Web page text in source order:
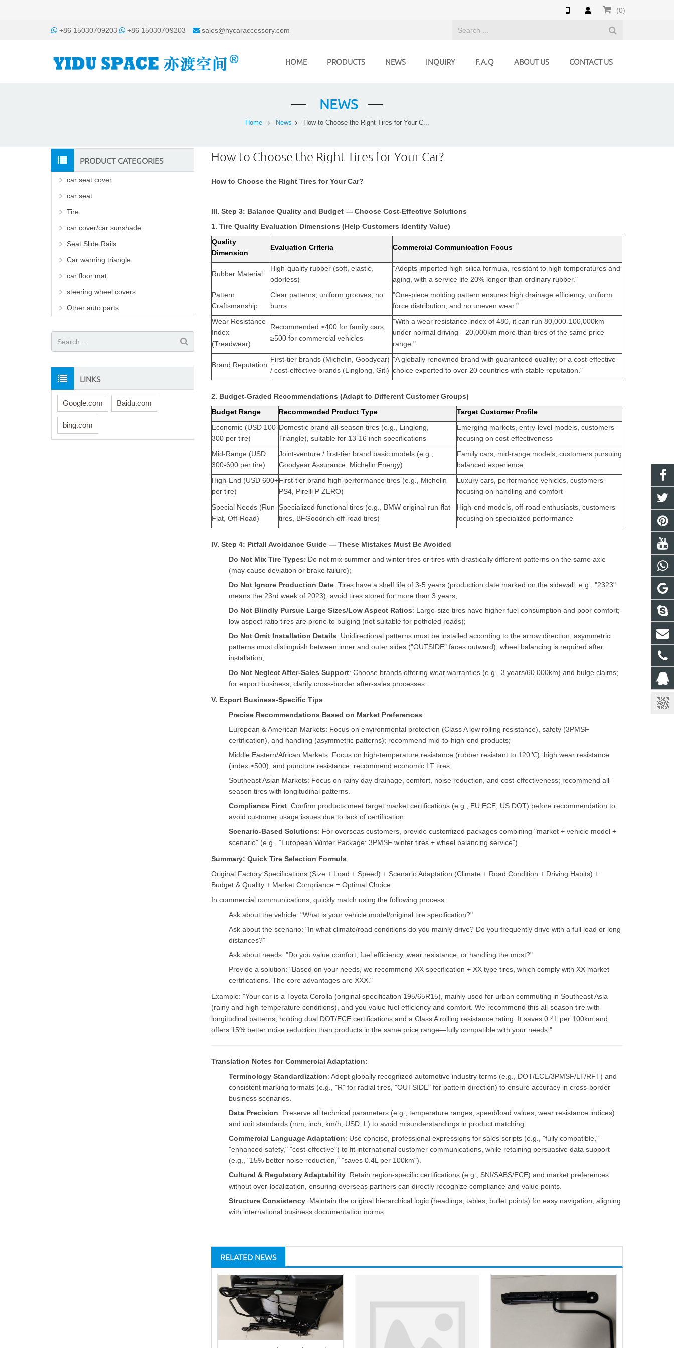
(0)
+86 15030709203 +86 15030709203 sales@hycaraccessory.com
HOME PRODUCTS NEWS INQUIRY F.A.Q ABOUT US CONTACT US
NEWS
Home News How to Choose the Right Tires for Your C...
How to Choose the Right Tires for Your Car?
How to Choose the Right Tires for Your Car?
III. Step 3: Balance Quality and Budget — Choose Cost-Effective Solutions
1. Tire Quality Evaluation Dimensions (Help Customers Identify Value)
Quality
Dimension
Evaluation Criteria Commercial Communication Focus
Rubber Material
High-quality rubber (soft, elastic,
odorless)
"Adopts imported high-silica formula, resistant to high temperatures and
aging, with a service life 20% longer than ordinary rubber."
Pattern
Craftsmanship
Clear patterns, uniform grooves, no
burrs
"One-piece molding pattern ensures high drainage efficiency, uniform
force distribution, and no uneven wear."
Wear Resistance
Index
(Treadwear)
Recommended ≥400 for family cars,
≥500 for commercial vehicles
"With a wear resistance index of 480, it can run 80,000-100,000km
under normal driving—20,000km more than tires of the same price
range."
Brand Reputation
First-tier brands (Michelin, Goodyear)
/ cost-effective brands (Linglong, Giti)
"A globally renowned brand with guaranteed quality; or a cost-effective
choice exported to over 20 countries with stable reputation."
2. Budget-Graded Recommendations (Adapt to Different Customer Groups)
Budget Range
Recommended Product Type
Target Customer Profile
Economic (USD 100-
300 per tire)
Domestic brand all-season tires (e.g., Linglong,
Triangle), suitable for 13-16 inch specifications
Emerging markets, entry-level models, customers
focusing on cost-effectiveness
Mid-Range (USD
300-600 per tire)
Joint-venture / first-tier brand basic models (e.g.,
Goodyear Assurance, Michelin Energy)
Family cars, mid-range models, customers pursuing
balanced experience
High-End (USD 600+
per tire)
First-tier brand high-performance tires (e.g., Michelin
PS4, Pirelli P ZERO)
Luxury cars, performance vehicles, customers
focusing on handling and comfort
Special Needs (Run-
Flat, Off-Road)
Specialized functional tires (e.g., BMW original run-flat
tires, BFGoodrich off-road tires)
High-end models, off-road enthusiasts, customers
focusing on specialized performance
IV. Step 4: Pitfall Avoidance Guide — These Mistakes Must Be Avoided
Do Not Mix Tire Types: Do not mix summer and winter tires or tires with drastically different patterns on the same axle
(may cause deviation or brake failure);
Do Not Ignore Production Date: Tires have a shelf life of 3-5 years (production date marked on the sidewall, e.g., "2323"
means the 23rd week of 2023); avoid tires stored for more than 3 years;
Do Not Blindly Pursue Large Sizes/Low Aspect Ratios: Large-size tires have higher fuel consumption and poor comfort;
low aspect ratio tires are prone to bulging (not suitable for potholed roads);
Do Not Omit Installation Details: Unidirectional patterns must be installed according to the arrow direction; asymmetric
patterns must distinguish between inner and outer sides ("OUTSIDE" faces outward); wheel balancing is required after
installation;
Do Not Neglect After-Sales Support: Choose brands offering wear warranties (e.g., 3 years/60,000km) and bulge claims;
for export business, clarify cross-border after-sales processes.
V. Export Business-Specific Tips
Precise Recommendations Based on Market Preferences:
European & American Markets: Focus on environmental protection (Class A low rolling resistance), safety (3PMSF
certification), and handling (asymmetric patterns); recommend mid-to-high-end products;
Middle Eastern/African Markets: Focus on high-temperature resistance (rubber resistant to 120℃), high wear resistance
(index ≥500), and puncture resistance; recommend economic LT tires;
Southeast Asian Markets: Focus on rainy day drainage, comfort, noise reduction, and cost-effectiveness; recommend all-
season tires with longitudinal patterns.
Compliance First: Confirm products meet target market certifications (e.g., EU ECE, US DOT) before recommendation to
avoid customer usage issues due to lack of certification.
Scenario-Based Solutions: For overseas customers, provide customized packages combining "market + vehicle model +
scenario" (e.g., "European Winter Package: 3PMSF winter tires + wheel balancing service").
Summary: Quick Tire Selection Formula
Original Factory Specifications (Size + Load + Speed) + Scenario Adaptation (Climate + Road Condition + Driving Habits) +
Budget & Quality + Market Compliance = Optimal Choice
In commercial communications, quickly match using the following process:
Ask about the vehicle: "What is your vehicle model/original tire specification?"
Ask about the scenario: "In what climate/road conditions do you mainly drive? Do you frequently drive with a full load or long
distances?"
Ask about needs: "Do you value comfort, fuel efficiency, wear resistance, or handling the most?"
Provide a solution: "Based on your needs, we recommend XX specification + XX type tires, which comply with XX market
certifications. The core advantages are XXX."
Example: "Your car is a Toyota Corolla (original specification 195/65R15), mainly used for urban commuting in Southeast Asia
(rainy and high-temperature conditions), and you value fuel efficiency and comfort. We recommend this all-season tire with
longitudinal patterns, holding dual DOT/ECE certifications and a Class A rolling resistance rating. It saves 0.4L per 100km and
offers 15% better noise reduction than products in the same price range—fully compatible with your needs."
Translation Notes for Commercial Adaptation:
Terminology Standardization: Adopt globally recognized automotive industry terms (e.g., DOT/ECE/3PMSF/LT/RFT) and
consistent marking formats (e.g., "R" for radial tires, "OUTSIDE" for pattern direction) to ensure accuracy in cross-border
business scenarios.
Data Precision: Preserve all technical parameters (e.g., temperature ranges, speed/load values, wear resistance indices)
and unit standards (mm, inch, km/h, USD, L) to avoid misunderstandings in product matching.
Commercial Language Adaptation: Use concise, professional expressions for sales scripts (e.g., "fully compatible,"
"enhanced safety," "cost-effective") to fit international customer communications, while retaining persuasive data support
(e.g., "15% better noise reduction," "saves 0.4L per 100km").
Cultural & Regulatory Adaptability: Retain region-specific certifications (e.g., SNI/SABS/ECE) and market preferences
without over-localization, ensuring overseas partners can directly recognize compliance and value points.
Structure Consistency: Maintain the original hierarchical logic (headings, tables, bullet points) for easy navigation, aligning
with international business documentation norms.
RELATED NEWS
PRODUCT CATEGORIES
car seat cover
car seat
Tire
car cover/car sunshade
Seat Slide Rails
Car warning triangle
car floor mat
steering wheel covers
Other auto parts
LINKS
Google.com Baidu.com
bing.com